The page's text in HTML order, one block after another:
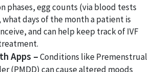
phases, egg counts (via blood tests
what days of the month a patient is
and can help keep track of IVF
Apps –Conditions like Premenstrual
(PMDD) can cause altered moods